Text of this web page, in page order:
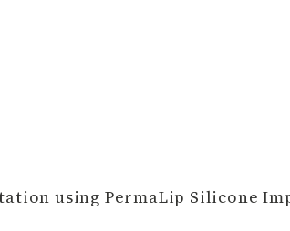
using PermaLip Silicone